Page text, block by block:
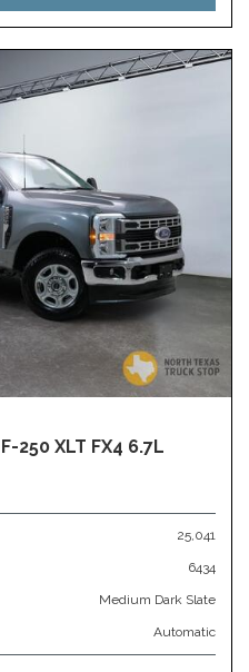
250 XLT FX4 6.7L
25,041
6434
Medium Dark Slate
Automatic